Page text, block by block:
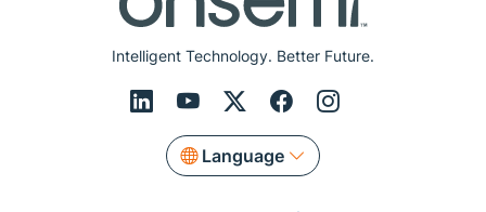
Intelligent Technology. Better Future.
Language